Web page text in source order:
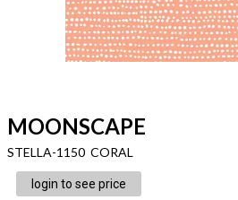
MOONSCAPE
STELLA-1150 CORAL
login to see price